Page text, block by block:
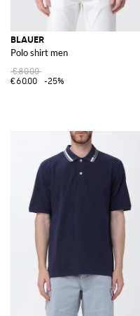
BLAUER
Polo shirt men
€80.00
€60.00
-25%